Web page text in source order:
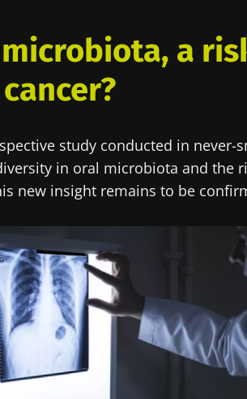
a
study conducted in never-
in oral microbiota and the
new insight remains to be